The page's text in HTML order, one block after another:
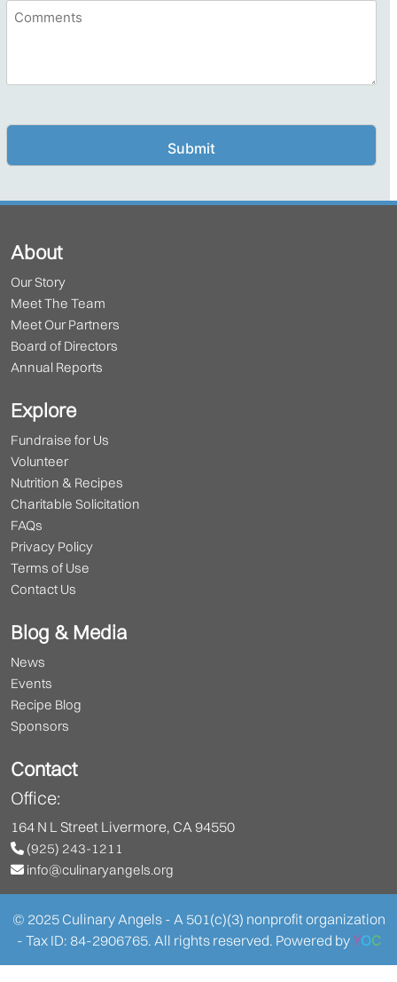
Comments
About
Our Story
Meet The Team
Meet Our Partners
Board of Directors
Annual Reports
Explore
Fundraise for Us
Volunteer
Nutrition & Recipes
Charitable Solicitation
FAQs
Privacy Policy
Terms of Use
Contact Us
Blog & Media
News
Events
Recipe Blog
Sponsors
Contact
Office:
164 N L Street Livermore, CA 94550
(925) 243-1211
info@culinaryangels.org
© 2025 Culinary Angels - A 501(c)(3) nonprofit organization
- Tax ID: 84-2906765. All rights reserved. Powered byYOC